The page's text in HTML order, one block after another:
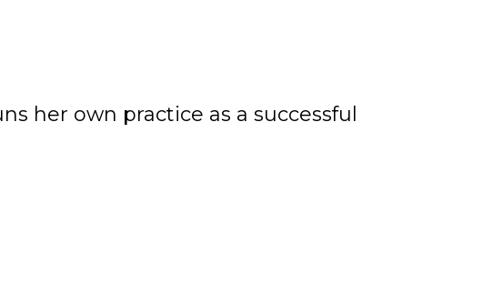
her own practice as a successful